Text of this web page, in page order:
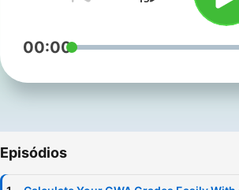
with gwa
your
results
00:00
Episódios